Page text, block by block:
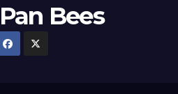
Bees